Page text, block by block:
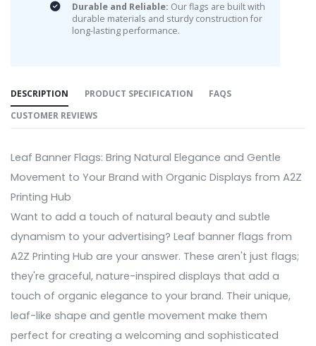
Durable and Reliable: Our flags are built with
durable materials and sturdy construction for
long-lasting performance.
DESCRIPTION PRODUCT SPECIFICATION
FAQS
CUSTOMER REVIEWS
Leaf Banner Flags: Bring Natural Elegance and Gentle
Movement to Your Brand with Organic Displays from A2Z
Printing Hub
Want to add a touch of natural beauty and subtle
dynamism to your advertising? Leaf banner flags from
A2Z Printing Hub are your answer. These aren't just flags;
they're graceful, nature-inspired displays that add a
touch of organic elegance to your brand. Their unique,
leaf-like shape and gentle movement make them
perfect for creating a welcoming and sophisticated